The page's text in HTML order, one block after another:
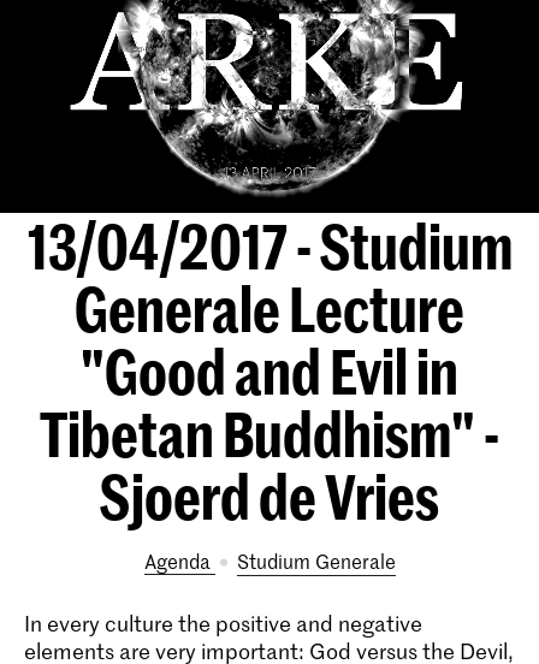
13/04/2017 - Studium
Generale Lecture
"Good and Evil in
Tibetan Buddhism" -
Sjoerd de Vries
Agenda Studium Generale
In every culture the positive and negative
elements are very important: God versus the Devil,